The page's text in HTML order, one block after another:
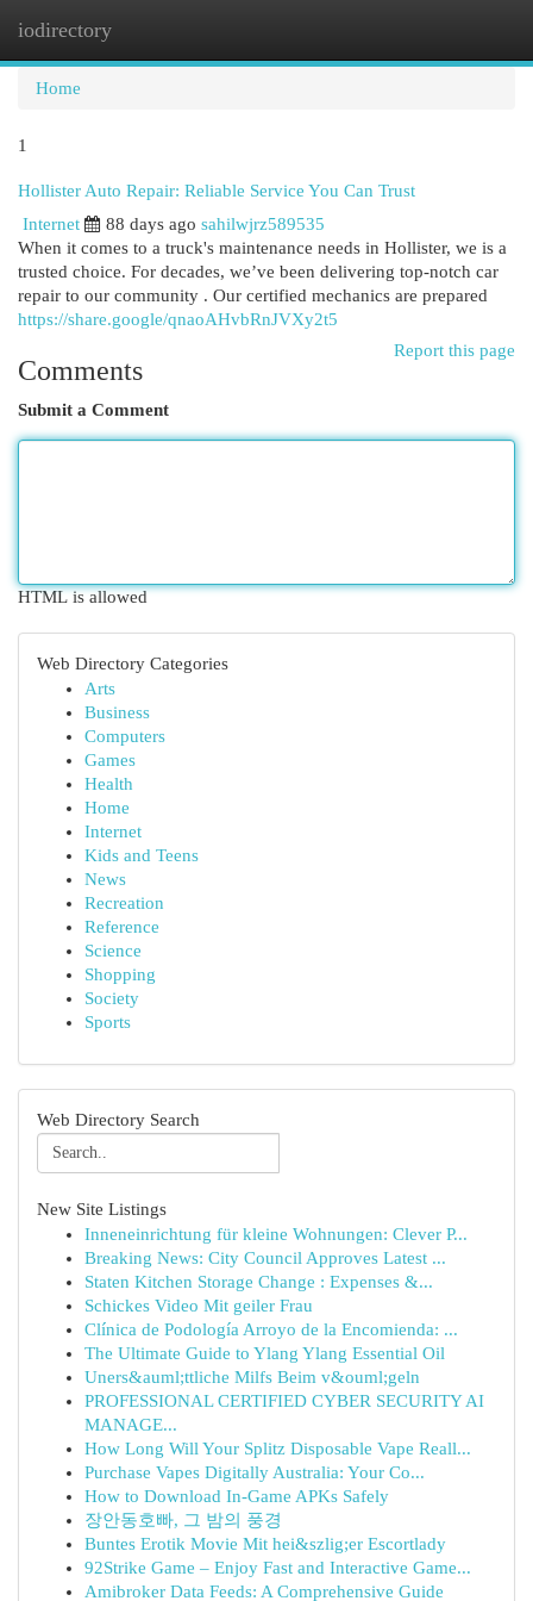
iodirectory
Home
1
Hollister Auto Repair: Reliable Service You Can Trust
Internet
88 days ago sahilwjrz589535
When it comes to a truck's maintenance needs in Hollister, we is a
trusted choice. For decades, we’ve been delivering top-notch car
repair to our community . Our certified mechanics are prepared
https://share.google/qnaoAHvbRnJVXy2t5
Report this page
Comments
Submit a Comment
HTML is allowed
Web Directory Categories
Arts
Business
Computers
Games
Health
Home
Internet
Kids and Teens
News
Recreation
Reference
Science
Shopping
Society
Sports
Web Directory Search
New Site Listings
Inneneinrichtung für kleine Wohnungen: Clever P...
Breaking News: City Council Approves Latest ...
Staten Kitchen Storage Change : Expenses &...
Schickes Video Mit geiler Frau
Clínica de Podología Arroyo de la Encomienda: ...
The Ultimate Guide to Ylang Ylang Essential Oil
Uners&auml;ttliche Milfs Beim v&ouml;geln
PROFESSIONAL CERTIFIED CYBER SECURITY AI
MANAGE...
How Long Will Your Splitz Disposable Vape Reall...
Purchase Vapes Digitally Australia: Your Co...
How to Download In-Game APKs Safely
장안동호빠, 그 밤의 풍경
Buntes Erotik Movie Mit hei&szlig;er Escortlady
92Strike Game – Enjoy Fast and Interactive Game...
Amibroker Data Feeds: A Comprehensive Guide